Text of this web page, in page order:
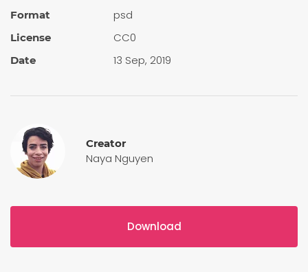
Format psd
License CC0
Date 13 Sep, 2019
Creator
Naya Nguyen
Download